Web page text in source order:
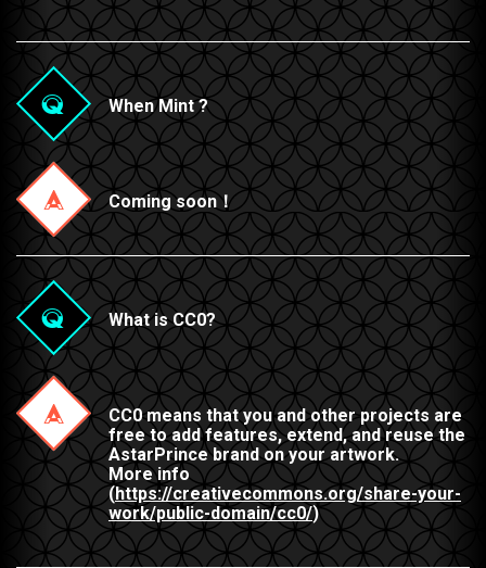
When Mint ?
Coming soon！
What is CC0?
CC0 means that you and other projects are
free to add features, extend, and reuse the
AstarPrince brand on your artwork.
More info
(https://creativecommons.org/share-your-
work/public-domain/cc0/)